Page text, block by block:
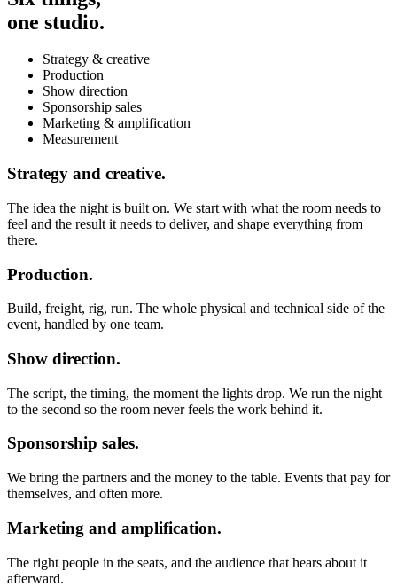
one studio.
Strategy & creative
Production
Show direction
Sponsorship sales
Marketing & amplification
Measurement
Strategy and creative.
The idea the night is built on. We start with what the room needs to
feel and the result it needs to deliver, and shape everything from
there.
Production.
Build, freight, rig, run. The whole physical and technical side of the
event, handled by one team.
Show direction.
The script, the timing, the moment the lights drop. We run the night
to the second so the room never feels the work behind it.
Sponsorship sales.
We bring the partners and the money to the table. Events that pay for
themselves, and often more.
Marketing and amplification.
The right people in the seats, and the audience that hears about it
afterward.